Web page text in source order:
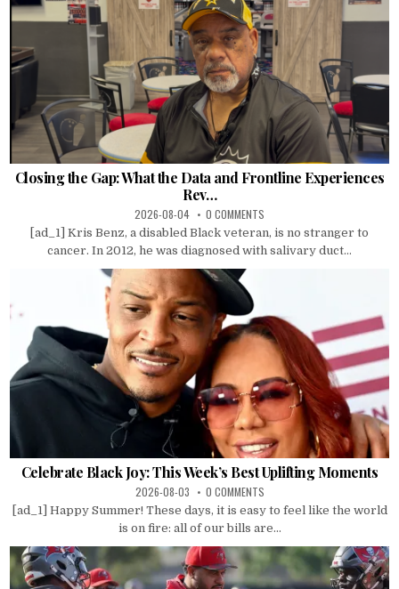
Closing the Gap: What the Data and Frontline Experiences
Rev…
2026-08-04 0 COMMENTS
[ad_1] Kris Benz, a disabled Black veteran, is no stranger to
cancer. In 2012, he was diagnosed with salivary duct...
Celebrate Black Joy: This Week’s Best Uplifting Moments
2026-08-03 0 COMMENTS
[ad_1] Happy Summer! These days, it is easy to feel like the world
is on fire: all of our bills are...